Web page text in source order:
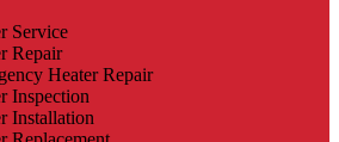
Service
Repair
Heater Repair
Inspection
Installation